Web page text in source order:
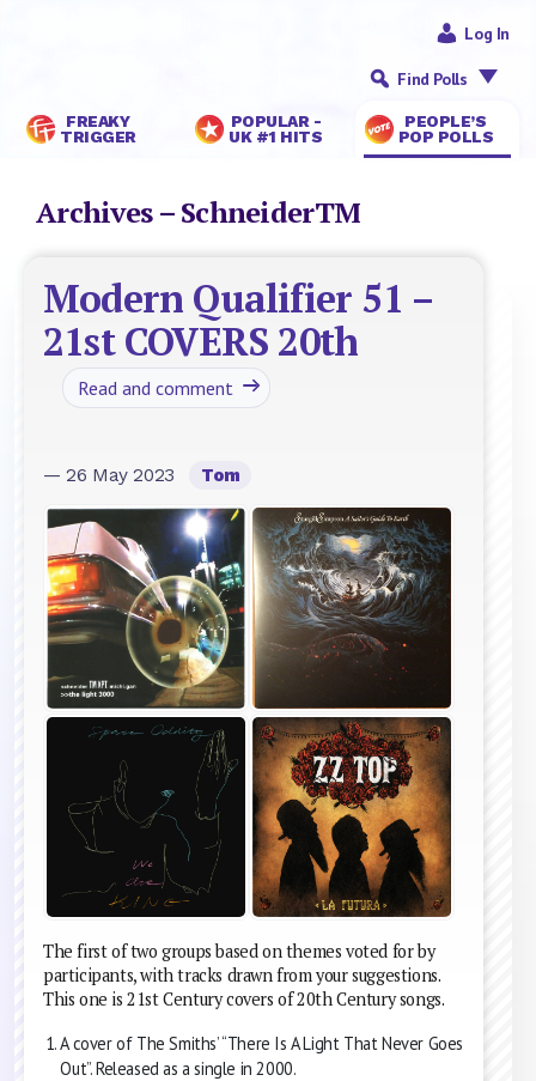
FREAKY
TRIGGER
POPULAR -
UK #1 HITS
PEOPLE’S
POP POLLS
Log In
Find Polls
Archives – SchneiderTM
Modern Qualifier 51 –
21st COVERS 20th
Read and comment
— 26 May 2023 Tom
The first of two groups based on themes voted for by
participants, with tracks drawn from your suggestions.
This one is 21st Century covers of 20th Century songs.
A cover of The Smiths’ “There Is A Light That Never Goes
Out”. Released as a single in 2000.